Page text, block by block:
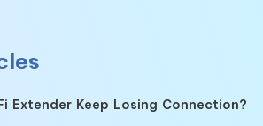
Extender Keep Losing Connection?